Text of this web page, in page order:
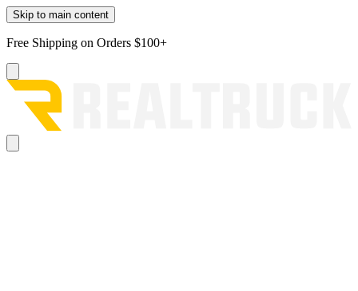
Skip to main content
Free Shipping on Orders $100+